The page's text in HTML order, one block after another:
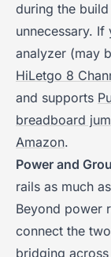
during the
unnecessary.
analyzer (may
HiLetgo 8
and supports
breadboard
Amazon.
Power and
rails as much
Beyond power
connect the
bridging